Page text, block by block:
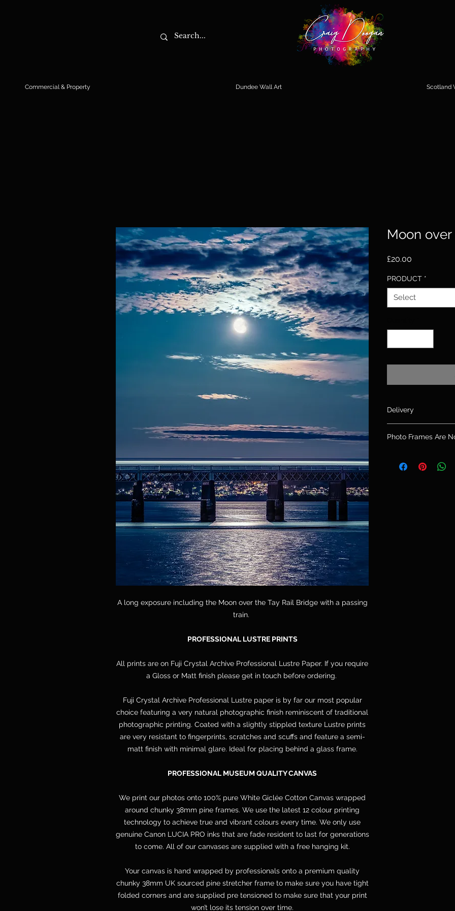
Commercial & Property Dundee Wall Art Scotland
A long exposure including the Moon over the Tay Rail Bridge with a passing
train.
PROFESSIONAL LUSTRE PRINTS
All prints are on Fuji Crystal Archive Professional Lustre Paper. If you require
a Gloss or Matt finish please get in touch before ordering.
Fuji Crystal Archive Professional Lustre paper is by far our most popular
choice featuring a very natural photographic finish reminiscent of traditional
photographic printing. Coated with a slightly stippled texture Lustre prints
are very resistant to fingerprints, scratches and scuffs and feature a semi-
matt finish with minimal glare. Ideal for placing behind a glass frame.
PROFESSIONAL MUSEUM QUALITY CANVAS
We print our photos onto 100% pure White Giclée Cotton Canvas wrapped
around chunky 38mm pine frames. We use the latest 12 colour printing
technology to achieve true and vibrant colours every time. We only use
genuine Canon LUCIA PRO inks that are fade resident to last for generations
to come. All of our canvases are supplied with a free hanging kit.
Your canvas is hand wrapped by professionals onto a premium quality
chunky 38mm UK sourced pine stretcher frame to make sure you have tight
folded corners and are supplied pre tensioned to make sure that your print
won’t lose its tension over time.
Moon over
£20.00
PRODUCT *
Select
Delivery
days for canvas &
Telephone:
Email:
Photo Frames Are
and are not